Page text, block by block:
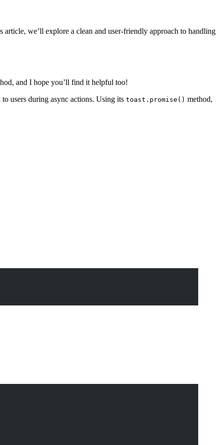
we’ll explore a clean and user-friendly approach to handling
and I hope you’ll find it helpful too!
users during async actions. Using its toast.promise() method,